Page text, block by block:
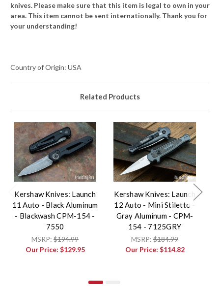
knives. Please make sure that this item is legal to own in your
area. This item cannot be sent internationally. Thank you for
your understanding!
Country of Origin: USA
Related Products
Kershaw Knives: Launch
11 Auto - Black Aluminum
- Blackwash CPM-154 -
7550
MSRP: $194.99
Our Price: $129.95
Kershaw Knives: Launch
12 Auto - Mini Stiletto -
Gray Aluminum - CPM-
154 - 7125GRY
MSRP: $184.99
Our Price: $114.82